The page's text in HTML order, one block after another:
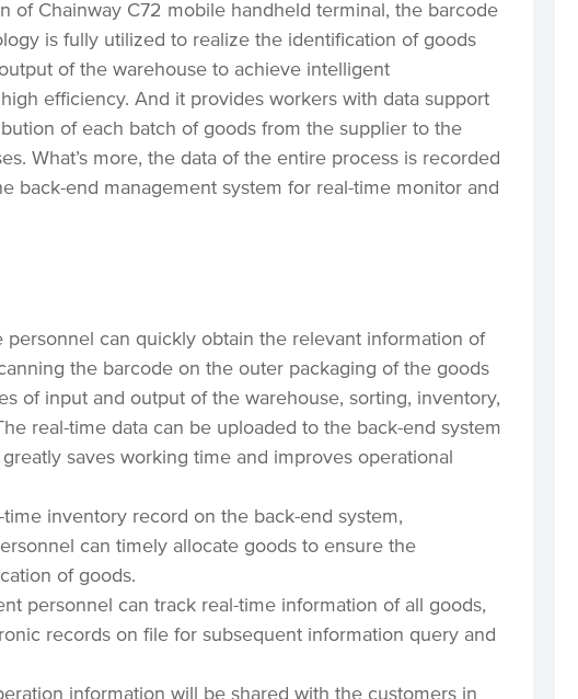
of Chainway C72 mobile handheld terminal, the barcode
is fully utilized to realize the identification of goods
of the warehouse to achieve intelligent
efficiency. And it provides workers with data support
of each batch of goods from the supplier to the
What’s more, the data of the entire process is recorded
back-end management system for real-time monitor and
personnel can quickly obtain the relevant information of
the barcode on the outer packaging of the goods
of input and output of the warehouse, sorting, inventory,
real-time data can be uploaded to the back-end system
saves working time and improves operational
time inventory record on the back-end system,
can timely allocate goods to ensure the
of goods.
personnel can track real-time information of all goods,
records on file for subsequent information query and
information will be shared with the customers in